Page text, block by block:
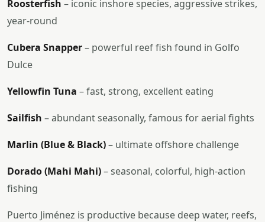
Roosterfish – iconic inshore species, aggressive strikes,
year-round
Cubera Snapper– powerful reef fish found in Golfo
Dulce
Yellowfin Tuna – fast, strong, excellent eating
Sailfish – abundant seasonally, famous for aerial fights
Marlin (Blue & Black)– ultimate offshore challenge
Dorado (Mahi Mahi)– seasonal, colorful, high-action
fishing
Puerto Jiménez is productive because deep water, reefs,